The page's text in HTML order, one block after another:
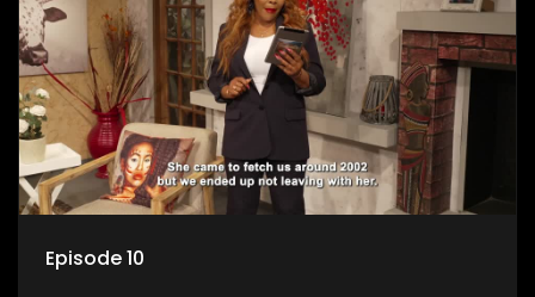
Episode 10